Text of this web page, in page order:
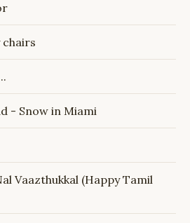
- Snow in Miami
Vaazthukkal (Happy Tamil